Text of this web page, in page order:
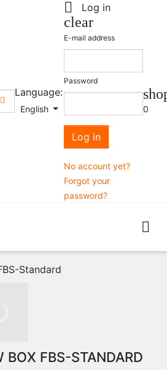

Language:
English
 Log in
clear
E-mail address
Password
Log in
No account yet?
Forgot your
password?
0

BOX FBS-STANDARD